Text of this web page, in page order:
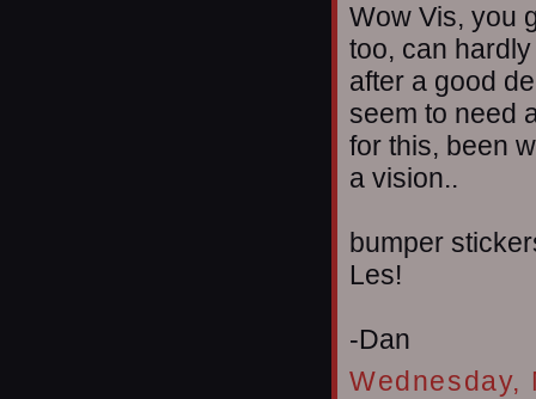
Wow Vis, you
too, can
after a good
seem to need
for this, been
a vision..
bumper
Les!
-Dan
Wednesday,